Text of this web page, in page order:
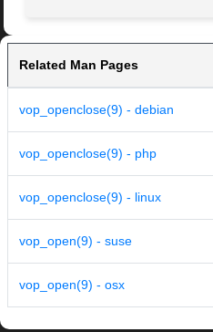
Related Man Pages
vop_openclose(9) - debian
vop_openclose(9) - php
vop_openclose(9) - linux
vop_open(9) - suse
vop_open(9) - osx